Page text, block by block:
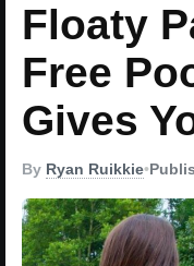
Floaty
Free
Gives
By Ryan Ruikkie•